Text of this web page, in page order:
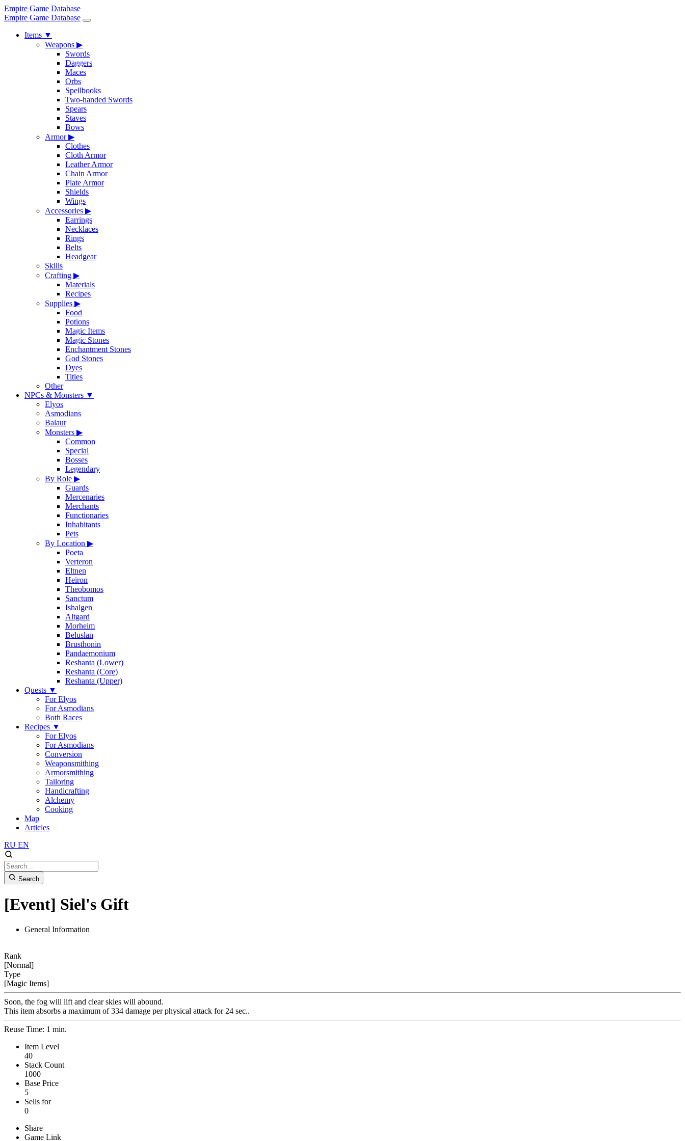
Empire Game Database
Empire Game Database
Items ▼
Weapons ▶
Swords
Daggers
Maces
Orbs
Spellbooks
Two-handed Swords
Spears
Staves
Bows
Armor▶
Clothes
Cloth Armor
Leather Armor
Chain Armor
Plate Armor
Shields
Wings
Accessories ▶
Earrings
Necklaces
Rings
Belts
Headgear
Skills
Crafting ▶
Materials
Recipes
Supplies ▶
Food
Potions
Magic Items
Magic Stones
Enchantment Stones
God Stones
Dyes
Titles
Other
NPCs & Monsters ▼
Elyos
Asmodians
Balaur
Monsters ▶
Common
Special
Bosses
Legendary
By Role ▶
Guards
Mercenaries
Merchants
Functionaries
Inhabitants
Pets
By Location ▶
Poeta
Verteron
Eltnen
Heiron
Theobomos
Sanctum
Ishalgen
Altgard
Morheim
Beluslan
Brusthonin
Pandaemonium
Reshanta (Lower)
Reshanta (Core)
Reshanta (Upper)
Quests ▼
For Elyos
For Asmodians
Both Races
Recipes ▼
For Elyos
For Asmodians
Conversion
Weaponsmithing
Armorsmithing
Tailoring
Handicrafting
Alchemy
Cooking
Map
Articles
RU EN
Search
[Event] Siel's Gift
General Information
Rank
[Normal]
Type
[Magic Items]
Soon, the fog will lift and clear skies will abound.
This item absorbs a maximum of 334 damage per physical attack for 24 sec..
Reuse Time: 1 min.
Item Level
40
Stack Count
1000
Base Price
5
Sells for
0
Share
Game Link